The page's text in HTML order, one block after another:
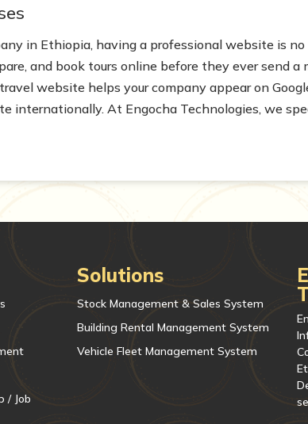
in Ethiopia, having a professional website is no
and book tours online before they ever send a
website helps your company appear on
internationally. At Engocha Technologies, we
/ Job
Solutions
Stock Management & Sales System
Building Rental Management System
Vehicle Fleet Management System